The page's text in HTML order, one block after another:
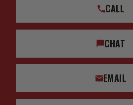
CALL
CHAT
EMAIL